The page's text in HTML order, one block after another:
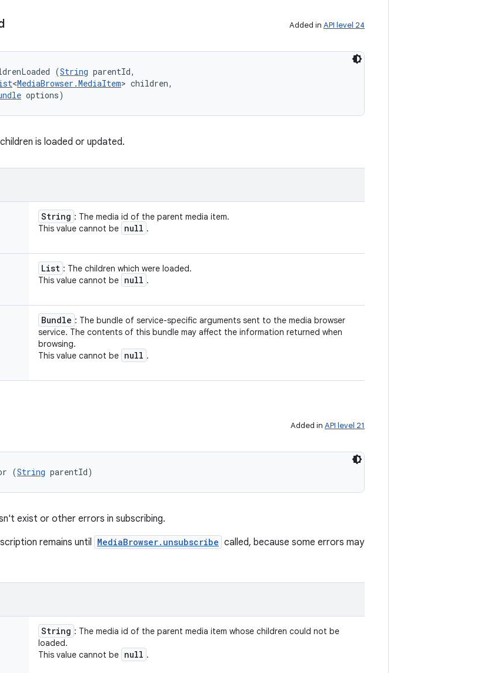
Added in API level 24
(String parentId,
<MediaBrowser.MediaItem> children,
options)
is loaded or updated.
String : The media id of the parent media item.
This value cannot be null .
List : The children which were loaded.
This value cannot be null .
Bundle : The bundle of service-specific arguments sent to the media browser
service. The contents of this bundle may affect the information returned when
browsing.
This value cannot be null .
Added in API level 21
(String parentId)
exist or other errors in subscribing.
remains until MediaBrowser.unsubscribe called, because some errors may
String : The media id of the parent media item whose children could not be
loaded.
This value cannot be null .